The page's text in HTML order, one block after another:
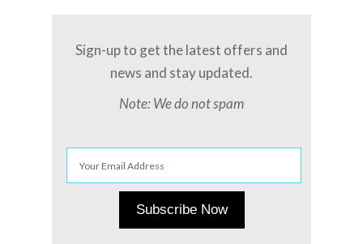
Sign-up to get the latest offers and
news and stay updated.
Note: We do not spam